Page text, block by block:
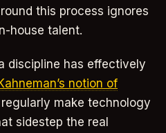
this process ignores
house talent.
discipline has effectively
notion of
make technology
sidestep the real